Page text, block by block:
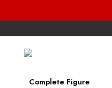
Complete Figure